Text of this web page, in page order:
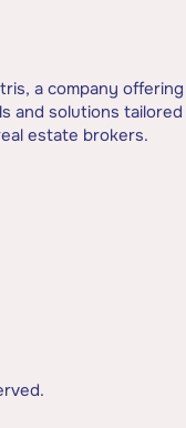
a company
and solutions
estate brokers.